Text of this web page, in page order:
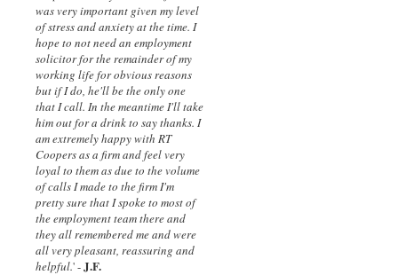
was very important given my level
of stress and anxiety at the time. I
hope to not need an employment
solicitor for the remainder of my
working life for obvious reasons
but if I do, he'll be the only one
that I call. In the meantime I'll take
him out for a drink to say thanks. I
am extremely happy with RT
Coopers as a firm and feel very
loyal to them as due to the volume
of calls I made to the firm I'm
pretty sure that I spoke to most of
the employment team there and
they all remembered me and were
all very pleasant, reassuring and
helpful.' -J.F.